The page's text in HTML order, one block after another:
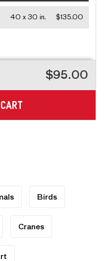
$135.00
40 x 30 in.
$95.00
Birds
Cranes